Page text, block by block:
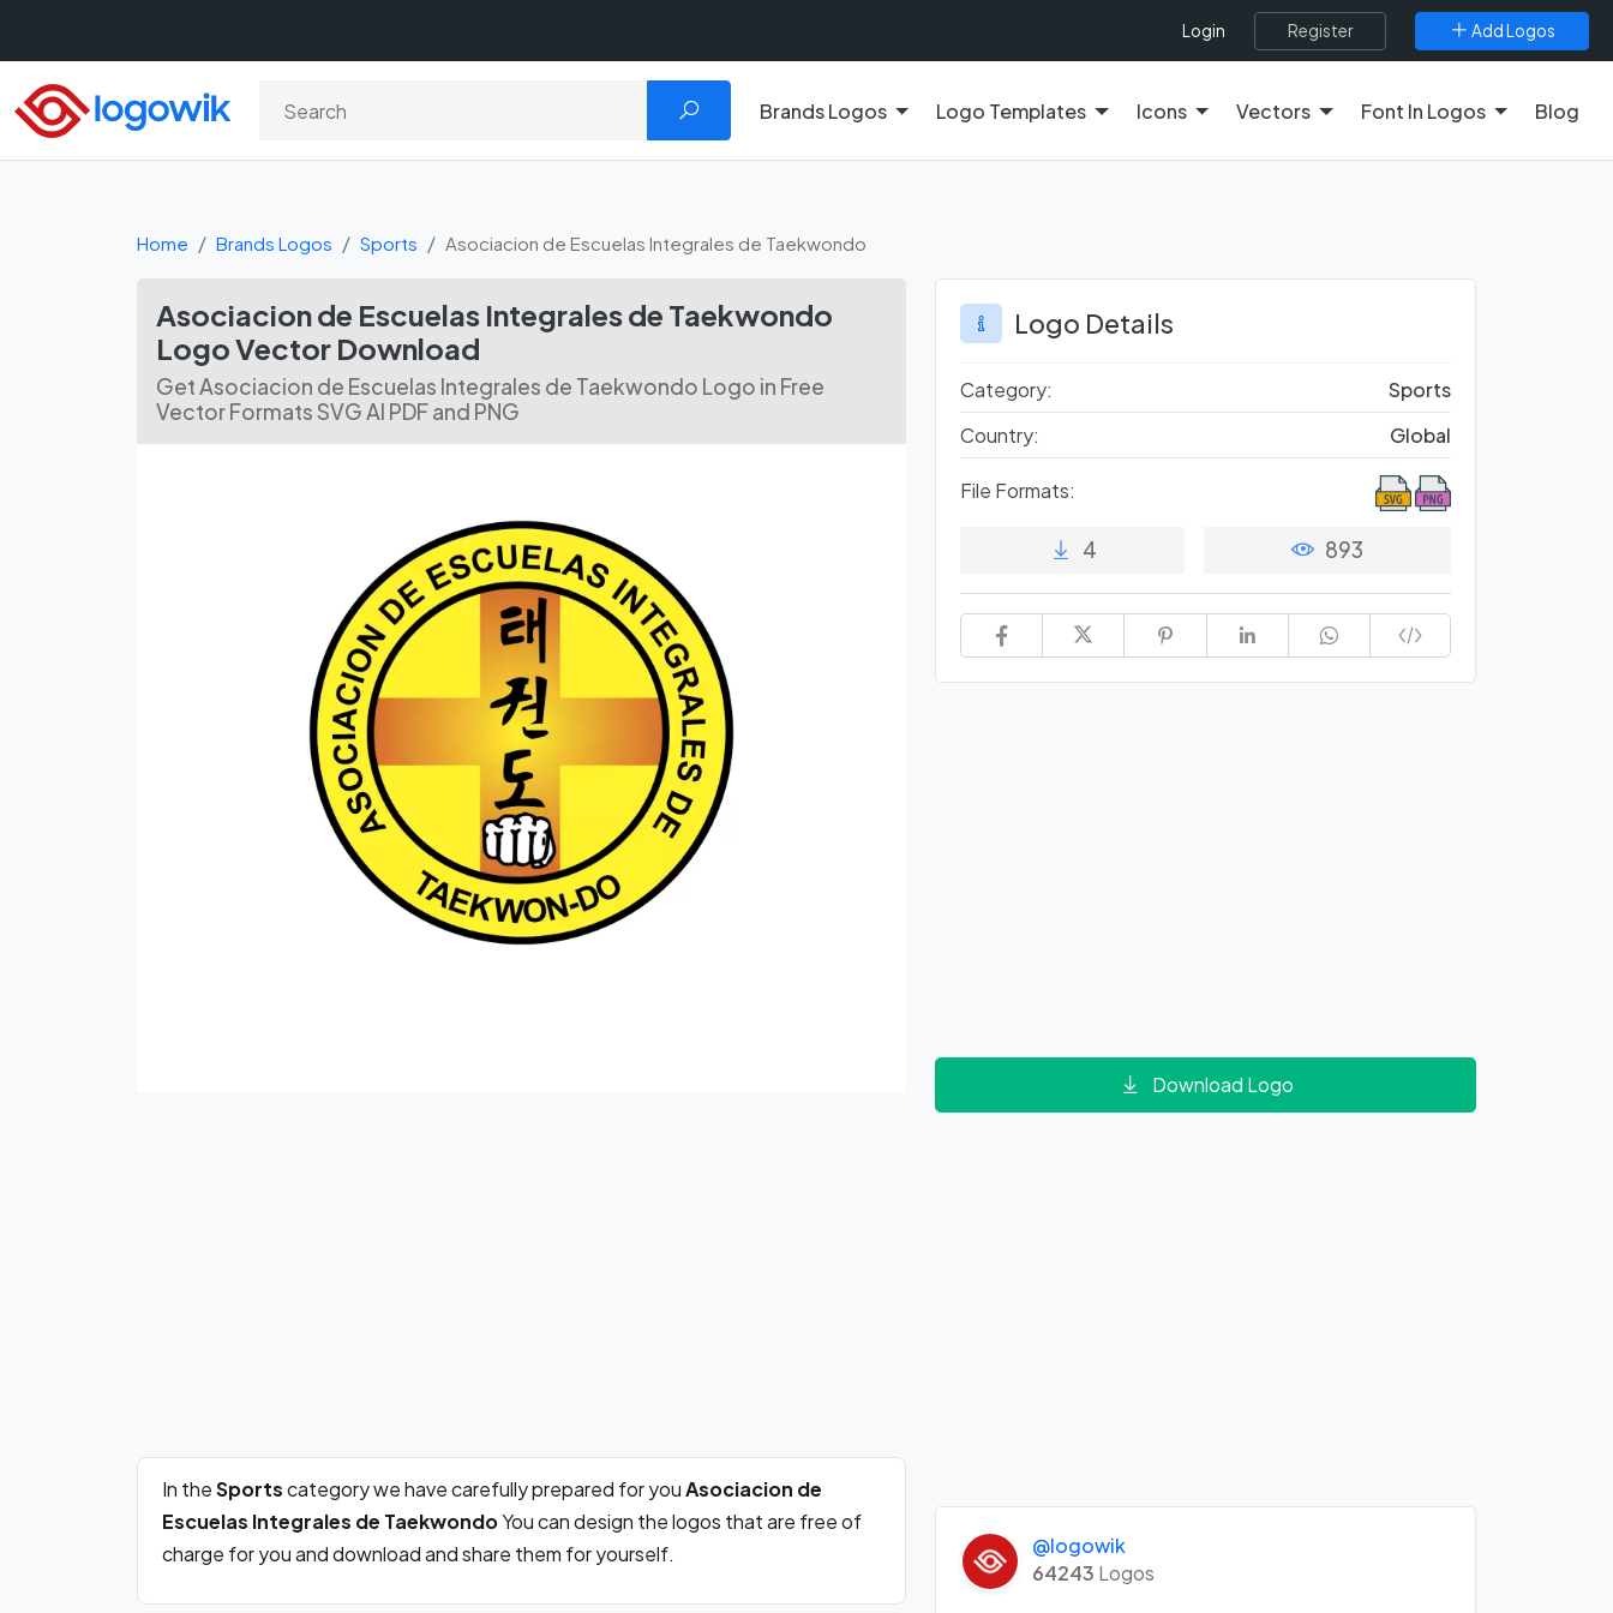
Login Register Add Logos
Brands Logos Logo Templates Icons Vectors Font In Logos Blog
Home Brands Logos Sports Asociacion de Escuelas Integrales de Taekwondo
Asociacion de Escuelas Integrales de Taekwondo
Logo Vector Download
Get Asociacion de Escuelas Integrales de Taekwondo Logo in Free
Vector Formats SVG AI PDF and PNG
In theSportscategory we have carefully prepared for youAsociacion de
Escuelas Integrales de TaekwondoYou can design the logos that are free of
charge for you and download and share them for yourself.
Logo Details
Category:
Sports
Country:
Global
File Formats:
4 893
Download Logo
@logowik
64243 Logos